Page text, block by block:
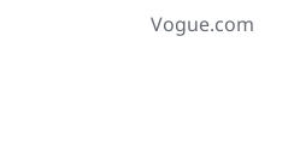
Vogue.com